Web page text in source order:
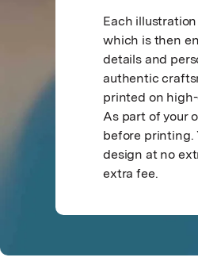
Each
which is then
details and
authentic
printed on
As part of your
before printing.
design at no
extra fee.